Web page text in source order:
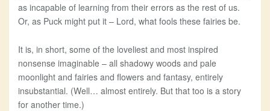
as incapable of learning from their errors as the rest of us.
Or, as Puck might put it – Lord, what fools these fairies be.
It is, in short, some of the loveliest and most inspired
nonsense imaginable – all shadowy woods and pale
moonlight and fairies and flowers and fantasy, entirely
insubstantial. (Well… almost entirely. But that too is a story
for another time.)